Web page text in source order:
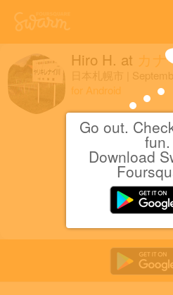
Go out.
fun.
Download
Hiro H. at カナ
日本札幌市
for Android
Coins
First Textiles
months!
Back at カ
after 11